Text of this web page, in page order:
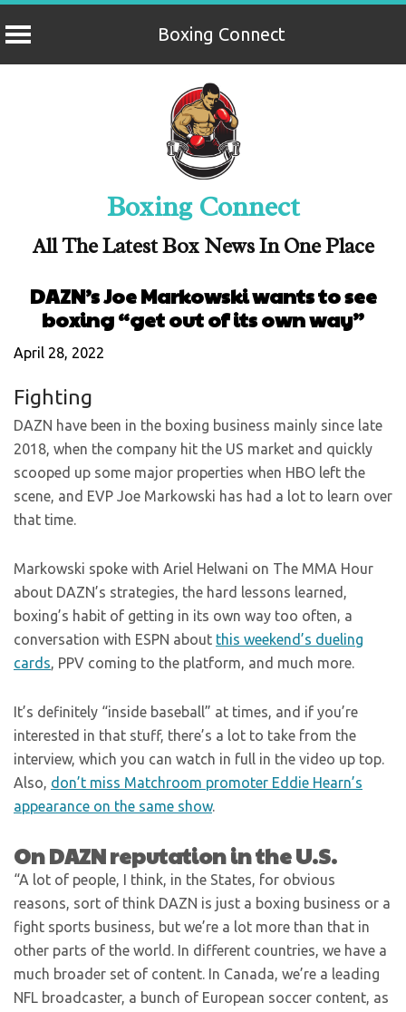
Boxing Connect
Boxing Connect
All The Latest Box News In One Place
DAZN’s Joe Markowski wants to see
boxing “get out of its own way”
April 28, 2022
Fighting
DAZN have been in the boxing business mainly since late
2018, when the company hit the US market and quickly
scooped up some major properties when HBO left the
scene, and EVP Joe Markowski has had a lot to learn over
that time.
Markowski spoke with Ariel Helwani on The MMA Hour
about DAZN’s strategies, the hard lessons learned,
boxing’s habit of getting in its own way too often, a
conversation with ESPN about this weekend’s dueling
cards, PPV coming to the platform, and much more.
It’s definitely “inside baseball” at times, and if you’re
interested in that stuff, there’s a lot to take from the
interview, which you can watch in full in the video up top.
Also, don’t miss Matchroom promoter Eddie Hearn’s
appearance on the same show.
On DAZN reputation in the U.S.
“A lot of people, I think, in the States, for obvious
reasons, sort of think DAZN is just a boxing business or a
fight sports business, but we’re a lot more than that in
other parts of the world. In different countries, we have a
much broader set of content. In Canada, we’re a leading
NFL broadcaster, a bunch of European soccer content, as